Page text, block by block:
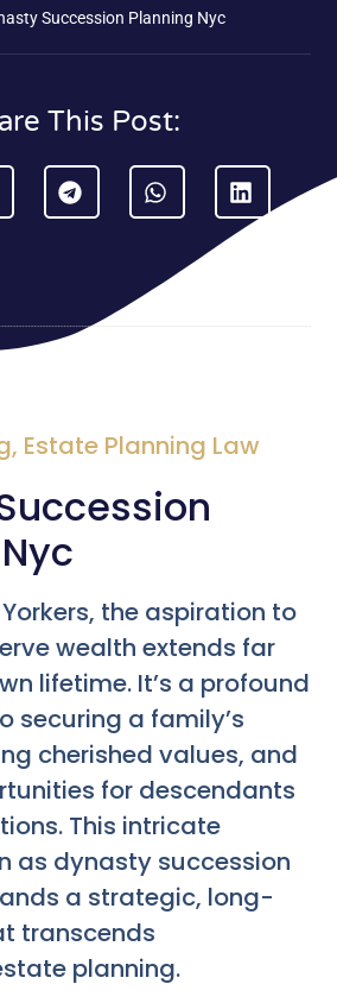
Succession Planning Nyc
This Post:
, Estate Planning Law
the aspiration to
wealth extends far
lifetime. It’s a profound
securing a family’s
cherished values, and
for descendants
This intricate
as dynasty succession
a strategic, long-
transcends
planning.